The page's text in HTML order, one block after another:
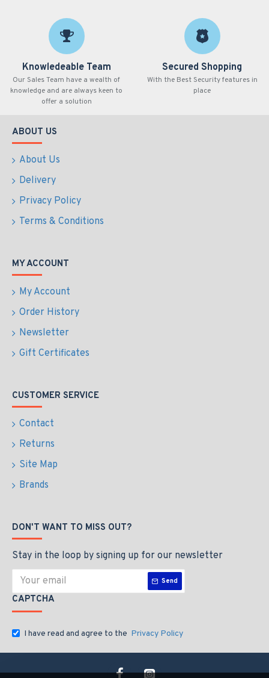
Knowledeable Team
Our Sales Team have a wealth of
knowledge and are always keen to
offer a solution
Secured Shopping
With the Best Security features in
place
ABOUT US
About Us
Delivery
Privacy Policy
Terms & Conditions
MY ACCOUNT
My Account
Order History
Newsletter
Gift Certificates
CUSTOMER SERVICE
Contact
Returns
Site Map
Brands
DON'T WANT TO MISS OUT?
Stay in the loop by signing up for our newsletter
Send
CAPTCHA
I have read and agree to the Privacy Policy